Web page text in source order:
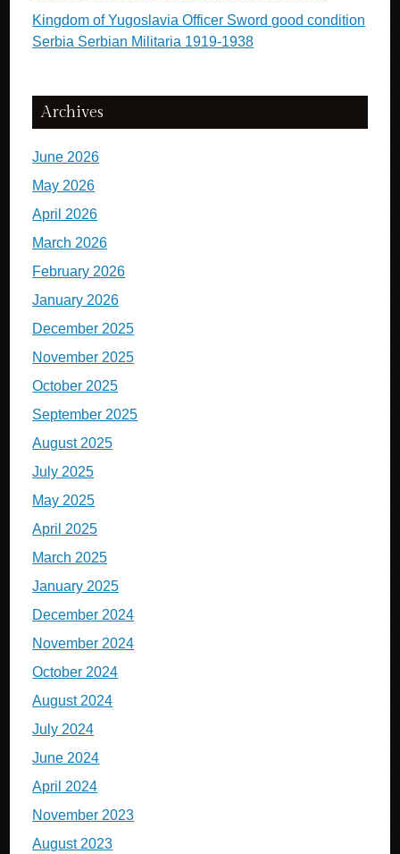
Kingdom of Yugoslavia Officer Sword good condition
Serbia Serbian Militaria 1919-1938
Archives
June 2026
May 2026
April 2026
March 2026
February 2026
January 2026
December 2025
November 2025
October 2025
September 2025
August 2025
July 2025
May 2025
April 2025
March 2025
January 2025
December 2024
November 2024
October 2024
August 2024
July 2024
June 2024
April 2024
November 2023
August 2023